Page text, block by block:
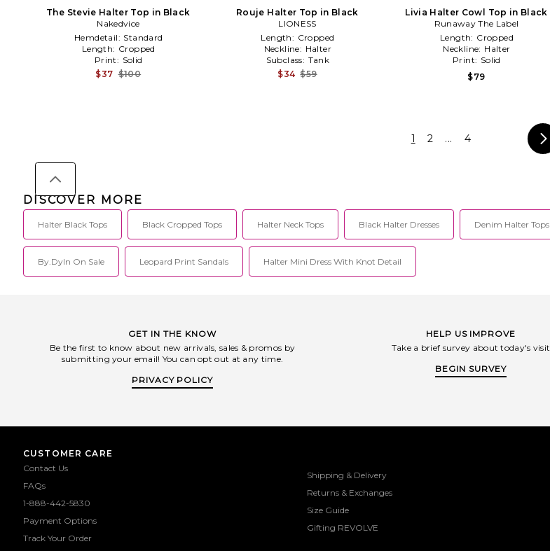
The Stevie Halter Top in Black
Nakedvice
Hemdetail: Standard
Length: Cropped
Print: Solid
$37 $100
Rouje Halter Top in Black
LIONESS
Length: Cropped
Neckline: Halter
Subclass: Tank
$34 $59
Livia Halter Cowl Top in Black
Runaway The Label
Length: Cropped
Neckline: Halter
Print: Solid
$79
1 2 ... 4
DISCOVER MORE
Halter Black Tops Black Cropped Tops Halter Neck Tops Black Halter Dresses Denim Halter Tops
By.dyln On Sale Leopard Print Sandals Halter Mini Dress With Knot Detail
GET IN THE KNOW
Be the first to know about new arrivals, sales & promos by
submitting your email! You can opt out at any time.
PRIVACY POLICY
HELP US IMPROVE
Take a brief survey about today's visit
BEGIN SURVEY
CUSTOMER CARE
Contact Us
FAQs
1-888-442-5830
Payment Options
Track Your Order
Shipping & Delivery
Returns & Exchanges
Size Guide
Gifting REVOLVE